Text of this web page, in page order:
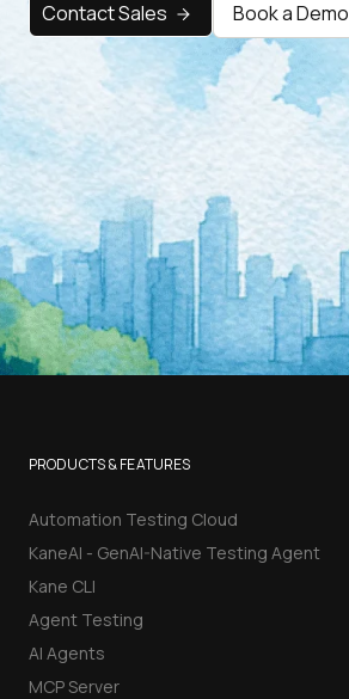
Contact Sales Book a Demo
PRODUCTS & FEATURES
Automation Testing Cloud
KaneAI - GenAI-Native Testing Agent
Kane CLI
Agent Testing
AI Agents
MCP Server